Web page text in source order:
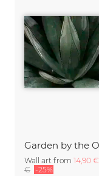
Wall art from 14,90 €
€ -25%